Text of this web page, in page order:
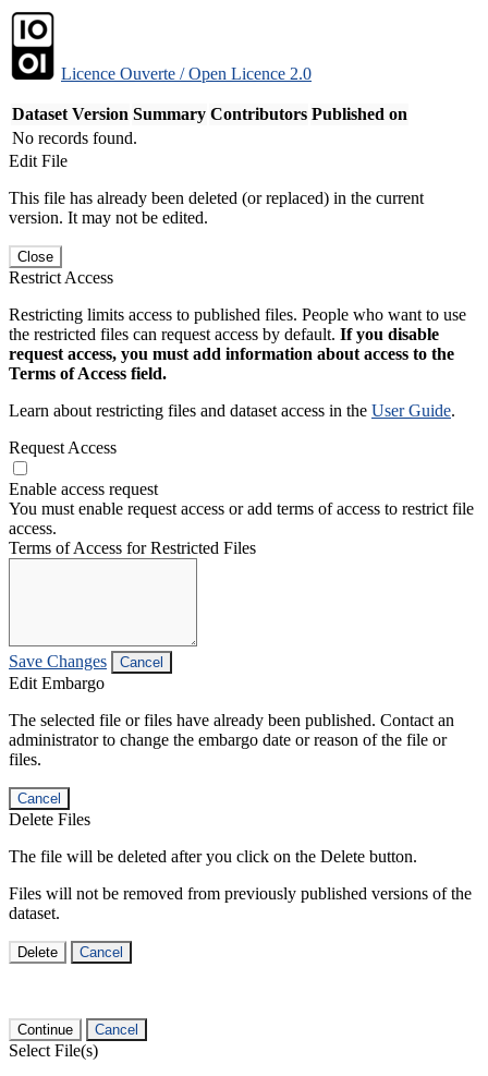
Licence Ouverte / Open Licence 2.0
Dataset Version Summary Contributors Published on
No records found.
Edit File
This file has already been deleted (or replaced) in the current
version. It may not be edited.
Close
Restrict Access
Restricting limits access to published files. People who want to use
the restricted files can request access by default. If you disable
request access, you must add information about access to the
Terms of Access field.
Learn about restricting files and dataset access in the User Guide.
Request Access
Enable access request
You must enable request access or add terms of access to restrict file
access.
Terms of Access for Restricted Files
Save Changes Cancel
Edit Embargo
The selected file or files have already been published. Contact an
administrator to change the embargo date or reason of the file or
files.
Cancel
Delete Files
The file will be deleted after you click on the Delete button.
Files will not be removed from previously published versions of the
dataset.
Delete Cancel
Continue Cancel
Select File(s)